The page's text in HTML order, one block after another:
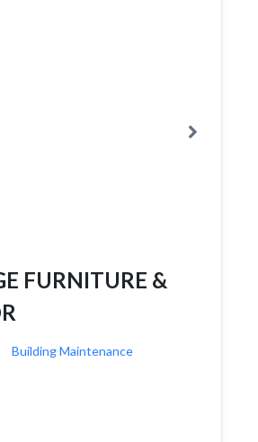
FURNITURE &
Building Maintenance